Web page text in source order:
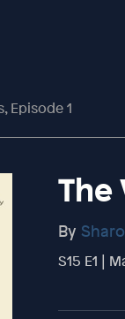
Episode 1
The
By
S15 E1 |